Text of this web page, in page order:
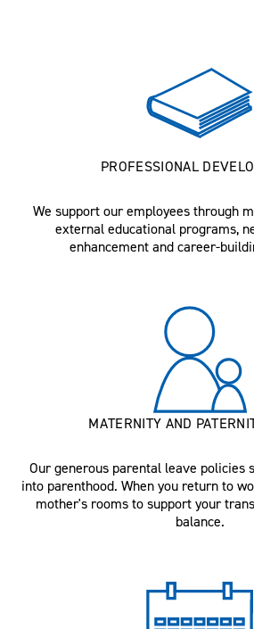
PROFESSIONAL
We support our employees through
external educational programs,
enhancement and career-
MATERNITY AND
Our generous parental leave policies
into parenthood. When you return to
mother's rooms to support your
balance.